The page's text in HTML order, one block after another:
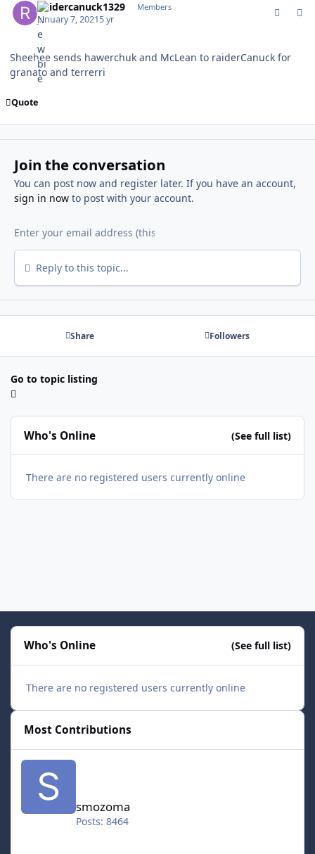
Raidercanuck1329 Members
January 7, 20215 yr
Sheehee sends hawerchuk and McLean to raiderCanuck for
granato and terrerri
Quote
Join the conversation
You can post now and register later. If you have an account,
sign in nowto post with your account.
Reply to this topic...
Share Followers
Go to topic listing
Who's Online (See full list)
There are no registered users currently online
Who's Online (See full list)
There are no registered users currently online
Most Contributions
smozoma
Posts: 8464